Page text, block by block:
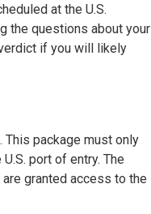
at the U.S.
the questions about your
if you will likely
This package must only
port of entry. The
granted access to the